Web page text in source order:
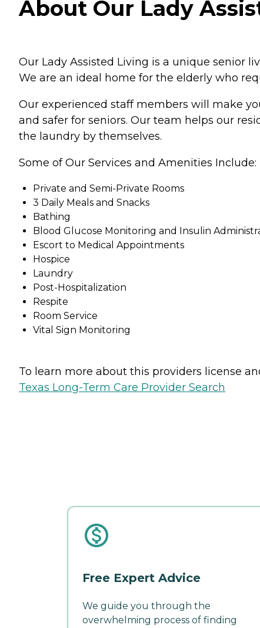
About Our Lady
Our Lady Assisted Living is a unique senior
We are an ideal home for the elderly who
Our experienced staff members will make
and safer for seniors. Our team helps our
the laundry by themselves.
Some of Our Services and Amenities Include:
Private and Semi-Private Rooms
3 Daily Meals and Snacks
Bathing
Blood Glucose Monitoring and Insulin
Escort to Medical Appointments
Hospice
Laundry
Post-Hospitalization
Respite
Room Service
Vital Sign Monitoring
To learn more about this providers license
Texas Long-Term Care Provider Search
Free Expert Advice
We guide you through the
overwhelming process of finding